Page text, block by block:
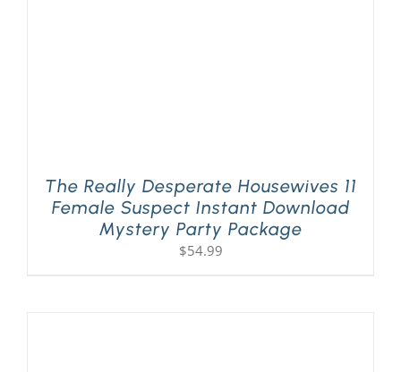
The Really Desperate Housewives 11
Female Suspect Instant Download
Mystery Party Package
$54.99